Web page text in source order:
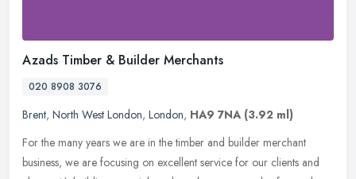
Azads Timber & Builder Merchants
020 8908 3076
Brent, North West London, London, HA9 7NA (3.92 ml)
For the many years we are in the timber and builder merchant
business, we are focusing on excellent service for our clients and